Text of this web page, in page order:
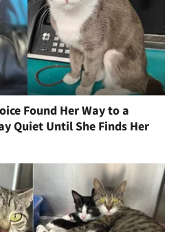
Found Her Way to a
Quiet Until She Finds Her